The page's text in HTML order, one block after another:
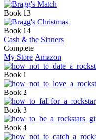
Book 13
Book 14
Cash & the Sinners
Complete
My Store Amazon
Book 1
Book 2
Book 3
Book 4